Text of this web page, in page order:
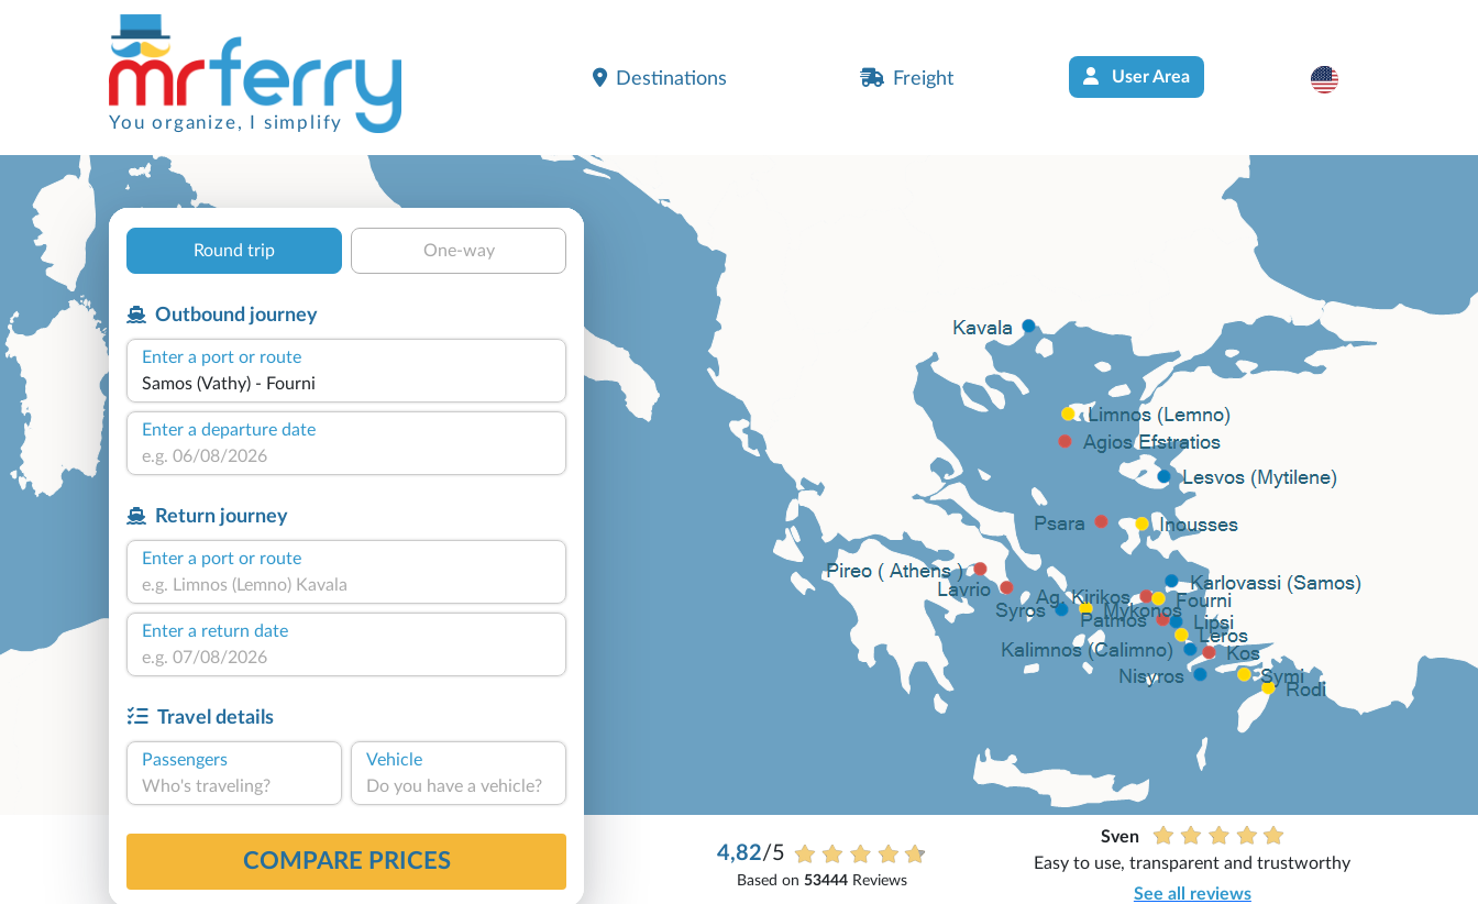
You organize, I simplify
Destinations Freight User Area
Round trip One-way
Outbound journey
Enter a port or route
Enter a departure date
Return journey
Enter a port or route
Enter a return date
Travel details
Passengers
Who's traveling?
Vehicle
Do you have a vehicle?
COMPARE PRICES 4,82/5
Based on 53444Reviews
Sven
Easy to use, transparent and trustworthy
See all reviews